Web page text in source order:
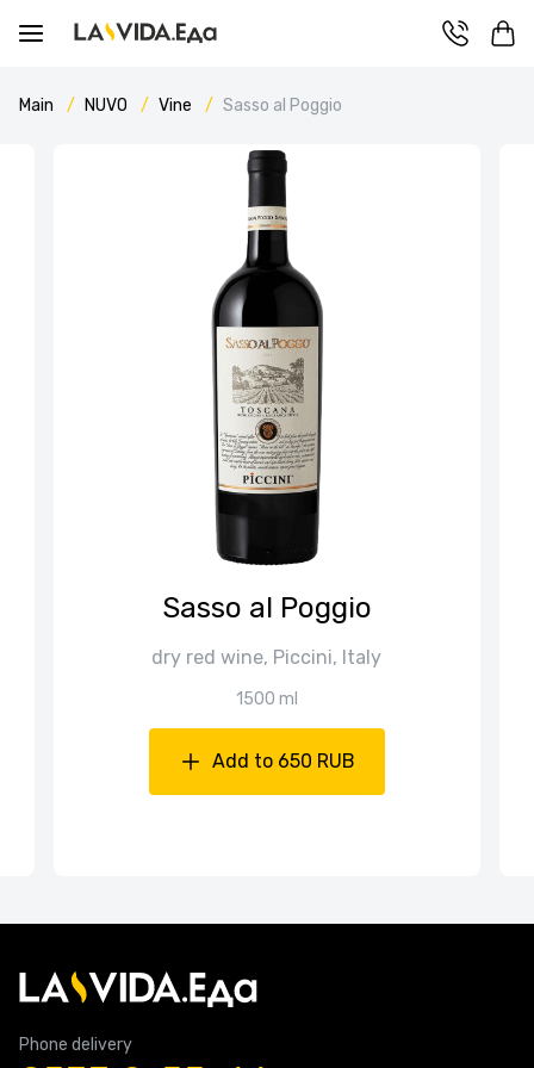
Main NUVO Vine Sasso al Poggio
Sasso al Poggio
dry red wine, Piccini, Italy
1500 ml
Add to 650 RUB
Phone delivery